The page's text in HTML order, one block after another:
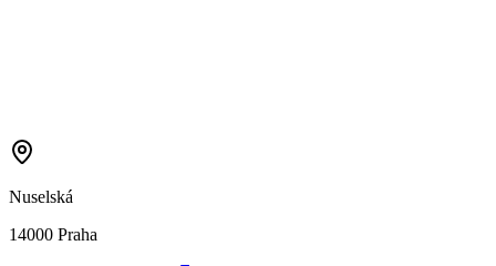
Nuselská
14000 Praha